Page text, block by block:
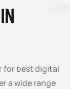
for best digital
a wide range